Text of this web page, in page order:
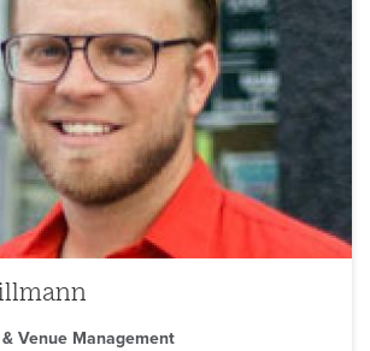
Venue Management